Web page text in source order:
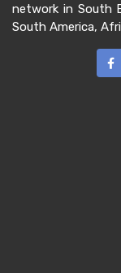
network in South
South America,